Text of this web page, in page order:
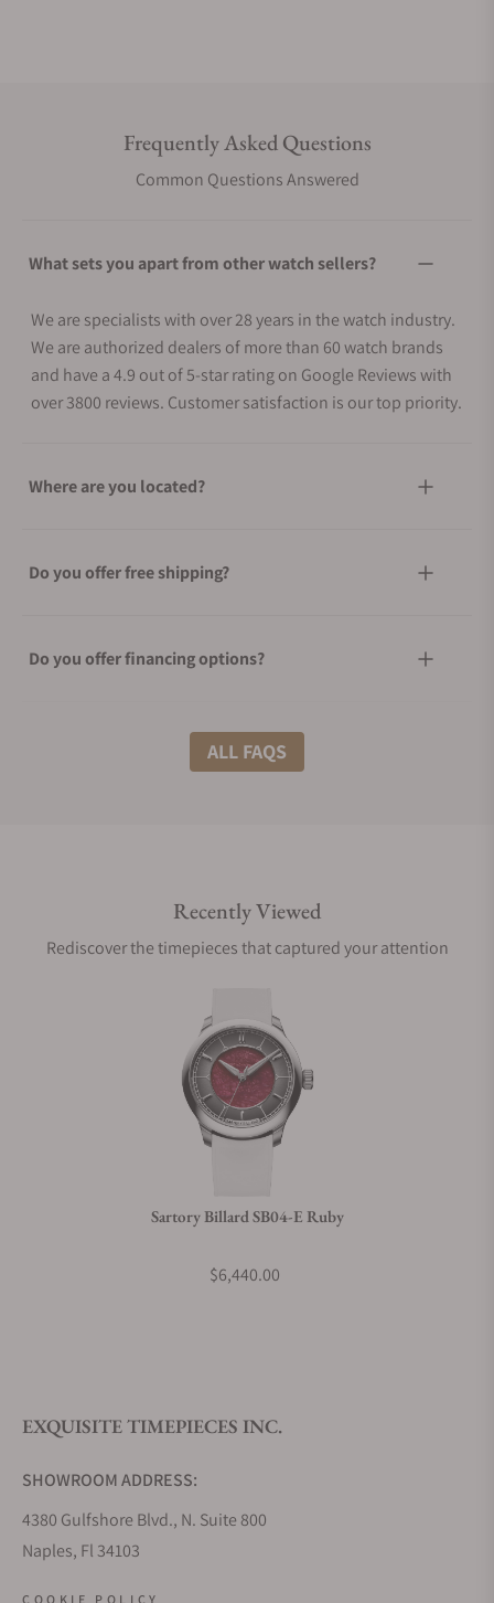
Frequently Asked Questions
Common Questions Answered
What sets you apart from other watch sellers?
We are specialists with over 28 years in the watch industry.
We are authorized dealers of more than 60 watch brands
and have a 4.9 out of 5-star rating on Google Reviews with
over 3800 reviews. Customer satisfaction is our top priority.
Where are you located?
Do you offer free shipping?
Do you offer financing options?
What shipping methods do you offer?
Are your shipments insured?
Can I trade in my watch towards this watch?
Do you offer watch repair and servicing?
ALL FAQS
Recently Viewed
Rediscover the timepieces that captured your attention
Sartory Billard SB04-E Ruby
$6,440.00
EXQUISITE TIMEPIECES INC.
SHOWROOM ADDRESS:
4380 Gulfshore Blvd., N. Suite 800
Naples, Fl 34103
COOKIE POLICY